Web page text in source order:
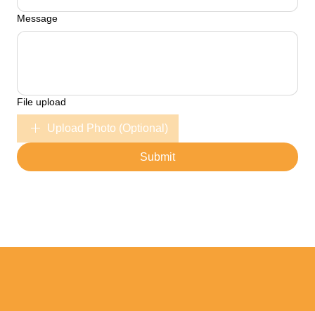
Message
File upload
Upload Photo (Optional)
Submit